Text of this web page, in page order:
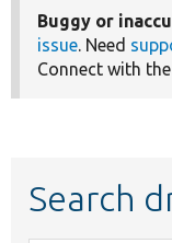
Buggy or
issue. Need
Connect with the
Search